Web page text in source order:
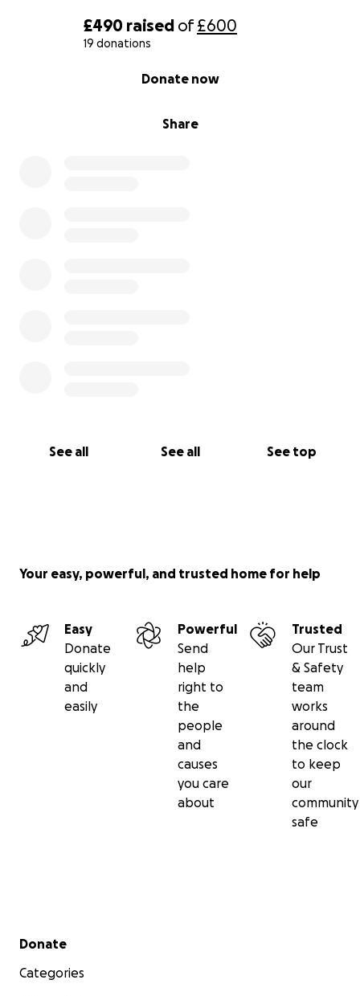
£490 raised of£600
19 donations
Share
Donate now
See all See all See top
Your easy, powerful, and trusted home for help
Easy
Donate
quickly
and
easily
Powerful
Send
help
right to
the
people
and
causes
you care
about
Trusted
Our Trust
& Safety
team
works
around
the clock
to keep
our
community
safe
Secondary menu
Donate
Categories